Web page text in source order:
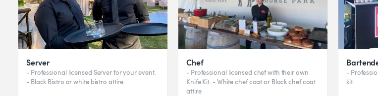
Server
- Professional licensed Server for your event.
- Black Bistro or white bistro attire.
Chef
- Professional licensed chef with their own
Knife Kit. - White chef coat or Black chef coat
attire
-
kit.